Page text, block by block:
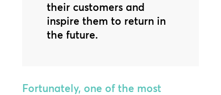
their customers and
inspire them to return in
the future.
Fortunately, one of the most